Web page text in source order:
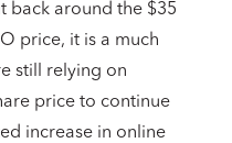
back around the $35
price, it is a much
still relying on
price to continue
increase in online